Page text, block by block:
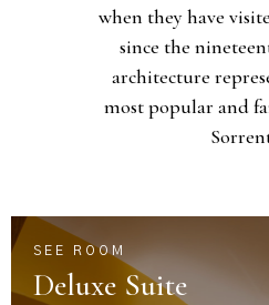
when they have
since the
architecture
most popular and
SEE ROOM
Deluxe Suite